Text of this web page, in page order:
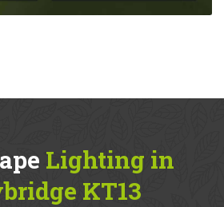
Lighting in
KT13